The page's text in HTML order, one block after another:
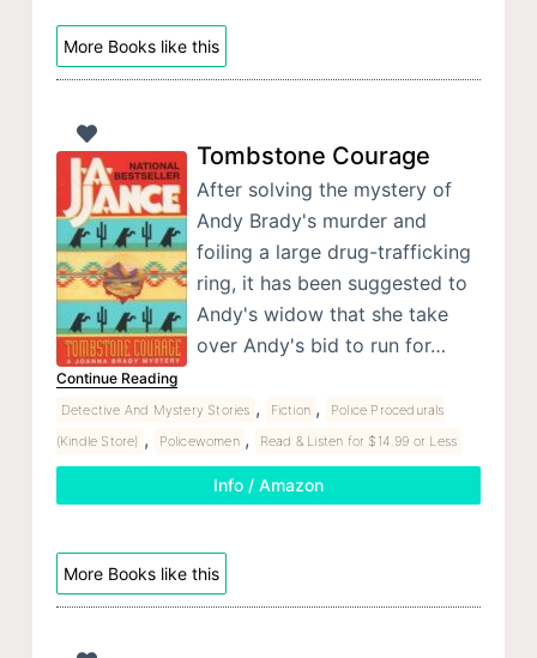
More Books like this
Tombstone Courage
After solving the mystery of
Andy Brady's murder and
foiling a large drug-trafficking
ring, it has been suggested to
Andy's widow that she take
over Andy's bid to run for…
Continue Reading
Detective And Mystery Stories , Fiction ,
Police Procedurals
(Kindle Store) , Policewomen , Read & Listen for $14.99 or Less
Info / Amazon
More Books like this